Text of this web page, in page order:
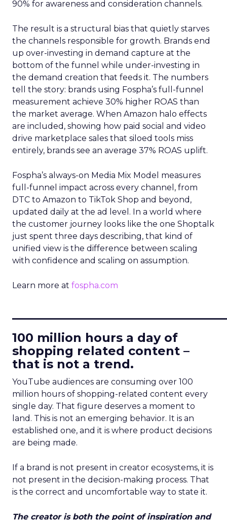
90% for awareness and consideration channels.
The result is a structural bias that quietly starves
the channels responsible for growth. Brands end
up over-investing in demand capture at the
bottom of the funnel while under-investing in
the demand creation that feeds it. The numbers
tell the story: brands using Fospha’s full-funnel
measurement achieve 30% higher ROAS than
the market average. When Amazon halo effects
are included, showing how paid social and video
drive marketplace sales that siloed tools miss
entirely, brands see an average 37% ROAS uplift.
Fospha’s always-on Media Mix Model measures
full-funnel impact across every channel, from
DTC to Amazon to TikTok Shop and beyond,
updated daily at the ad level. In a world where
the customer journey looks like the one Shoptalk
just spent three days describing, that kind of
unified view is the difference between scaling
with confidence and scaling on assumption.
Learn more at fospha.com
100 million hours a day of
shopping related content –
that is not a trend.
YouTube audiences are consuming over 100
million hours of shopping-related content every
single day. That figure deserves a moment to
land. This is not an emerging behavior. It is an
established one, and it is where product decisions
are being made.
If a brand is not present in creator ecosystems, it is
not present in the decision-making process. That
is the correct and uncomfortable way to state it.
The creator is both the point of inspiration and